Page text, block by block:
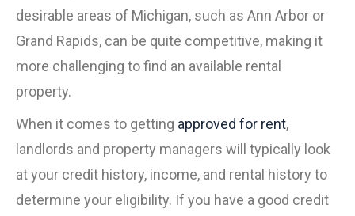
desirable areas of Michigan, such as Ann Arbor or
Grand Rapids, can be quite competitive, making it
more challenging to find an available rental
property.
When it comes to getting approved for rent,
landlords and property managers will typically look
at your credit history, income, and rental history to
determine your eligibility. If you have a good credit